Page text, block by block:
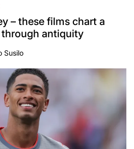
– these films chart a
antiquity
Susilo